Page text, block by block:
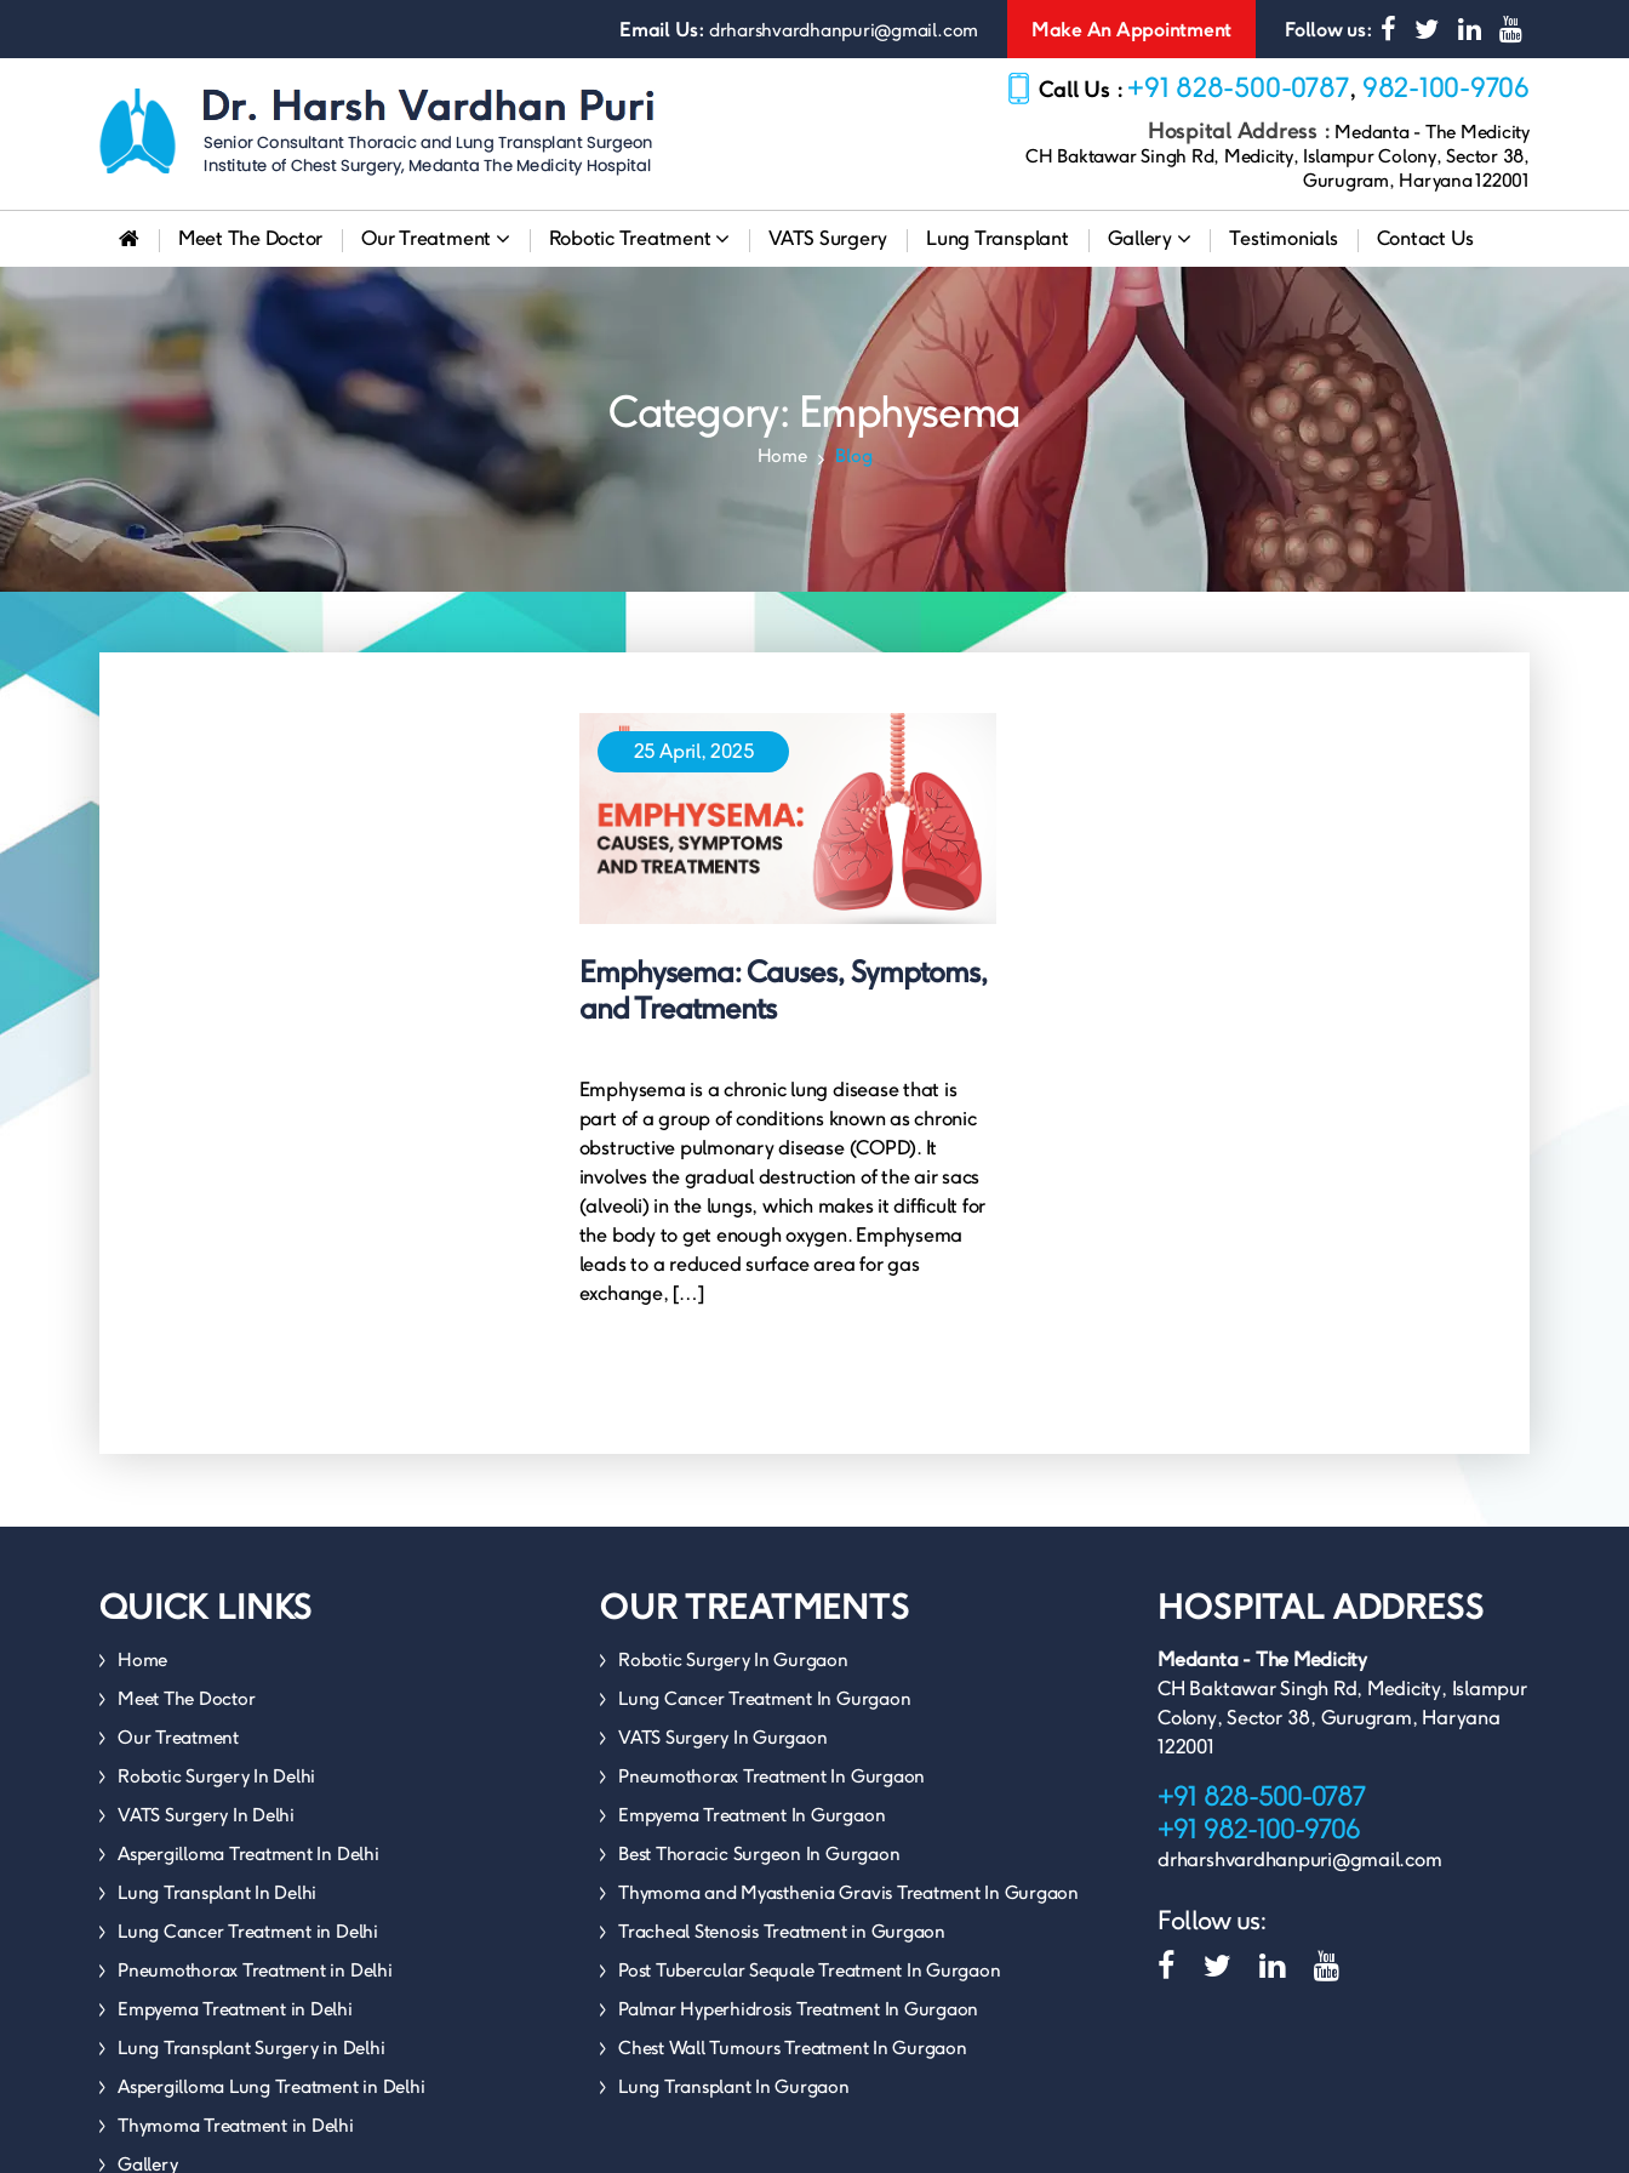
Email Us: drharshvardhanpuri@gmail.com Make An Appointment Follow us:
Harsh
Vardhan
Puri
Call Us : +91 828-500-0787, 982-100-9706
Hospital Address : Medanta - The Medicity
CH Baktawar Singh Rd, Medicity, Islampur Colony, Sector 38,
Gurugram, Haryana 122001
Meet The Doctor Our Treatment Robotic Treatment VATS Surgery Lung Transplant Gallery Testimonials Contact Us
Category: Emphysema
Home Blog
25 April, 2025
Emphysema: Causes, Symptoms,
and Treatments
Emphysema is a chronic lung disease that is
part of a group of conditions known as chronic
obstructive pulmonary disease (COPD). It
involves the gradual destruction of the air sacs
(alveoli) in the lungs, which makes it difficult for
the body to get enough oxygen. Emphysema
leads to a reduced surface area for gas
exchange, […]
QUICK LINKS
Home
Meet The Doctor
Our Treatment
Robotic Surgery In Delhi
VATS Surgery In Delhi
Aspergilloma Treatment In Delhi
Lung Transplant In Delhi
Lung Cancer Treatment in Delhi
Pneumothorax Treatment in Delhi
Empyema Treatment in Delhi
Lung Transplant Surgery in Delhi
Aspergilloma Lung Treatment in Delhi
Thymoma Treatment in Delhi
Gallery
OUR TREATMENTS
Robotic Surgery In Gurgaon
Lung Cancer Treatment In Gurgaon
VATS Surgery In Gurgaon
Pneumothorax Treatment In Gurgaon
Empyema Treatment In Gurgaon
Best Thoracic Surgeon In Gurgaon
Thymoma and Myasthenia Gravis Treatment In Gurgaon
Tracheal Stenosis Treatment in Gurgaon
Post Tubercular Sequale Treatment In Gurgaon
Palmar Hyperhidrosis Treatment In Gurgaon
Chest Wall Tumours Treatment In Gurgaon
Lung Transplant In Gurgaon
HOSPITAL ADDRESS
Medanta - The Medicity
CH Baktawar Singh Rd, Medicity, Islampur
Colony, Sector 38, Gurugram, Haryana
122001
+91 828-500-0787
+91 982-100-9706
drharshvardhanpuri@gmail.com
Follow us: